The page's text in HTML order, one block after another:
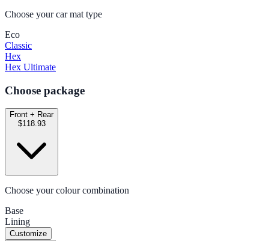
Choose your car mat type
Eco
Classic
Hex
Hex Ultimate
Choose package
Front + Rear
$118.93
Choose your colour combination
Base
Lining
Customize